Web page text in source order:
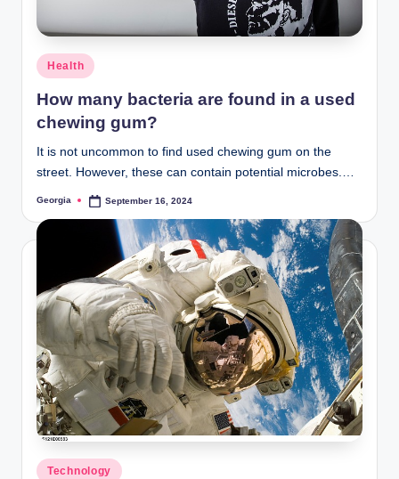
stay
inspired
with
fresh
content
Posted
in
Health
How many bacteria are found in a used
chewing gum?
It is not uncommon to find used chewing gum on the
street. However, these can contain potential microbes.…
Posted
Georgia September 16, 2024
Posted
Technology